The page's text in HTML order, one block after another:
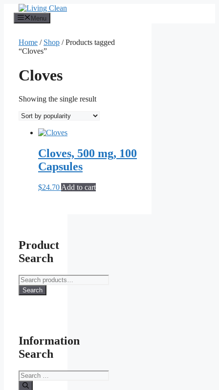
content
Menu
Home / Shop / Products tagged
“Cloves”
Cloves
Showing the single result
Cloves, 500 mg, 100
Capsules
$24.70 Add to cart
Product
Search
Search
for:
Search
Information
Search
Search
for: